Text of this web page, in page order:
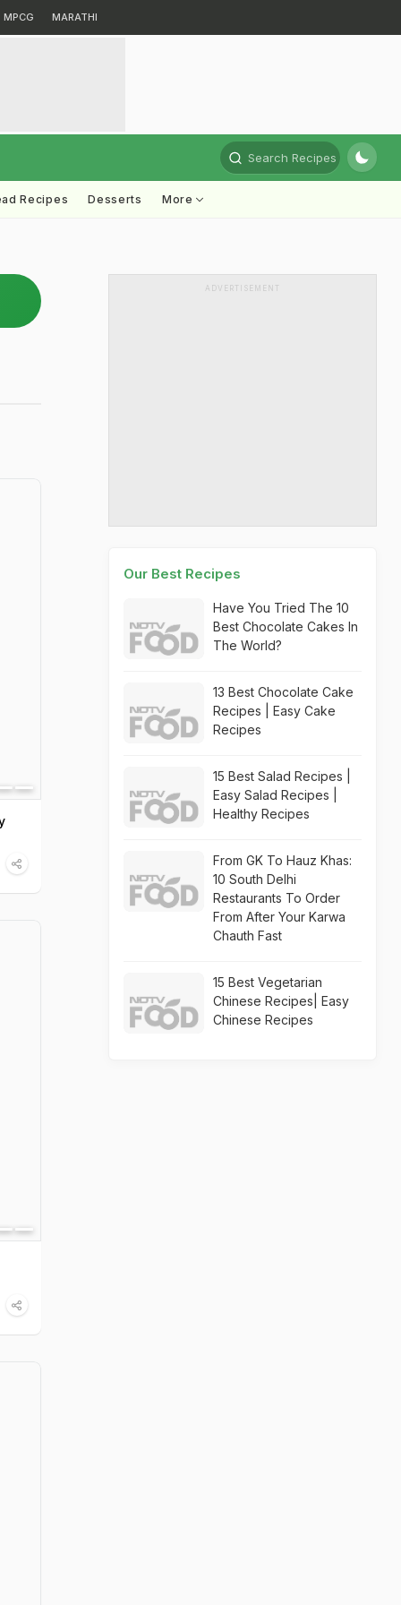
MPCG MARATHI
Search Recipes
Recipes Desserts More
ADVERTISEMENT
Our Best Recipes
Have You Tried The 10
Best Chocolate Cakes In
The World?
13 Best Chocolate Cake
Recipes | Easy Cake
Recipes
15 Best Salad Recipes |
Easy Salad Recipes |
Healthy Recipes
From GK To Hauz Khas:
10 South Delhi
Restaurants To Order
From After Your Karwa
Chauth Fast
15 Best Vegetarian
Chinese Recipes| Easy
Chinese Recipes